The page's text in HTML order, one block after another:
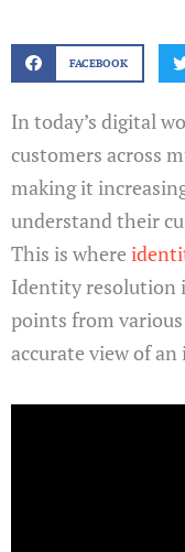
FACEBOOK
In today’s digital
customers across
making it
understand their
This is where
Identity resolution
points from
accurate view of